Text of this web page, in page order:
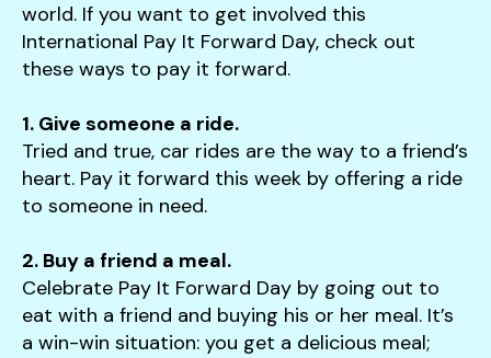
world. If you want to get involved this
International Pay It Forward Day, check out
these ways to pay it forward.
1. Give someone a ride.
Tried and true, car rides are the way to a friend’s
heart. Pay it forward this week by offering a ride
to someone in need.
2. Buy a friend a meal.
Celebrate Pay It Forward Day by going out to
eat with a friend and buying his or her meal. It’s
a win-win situation: you get a delicious meal;